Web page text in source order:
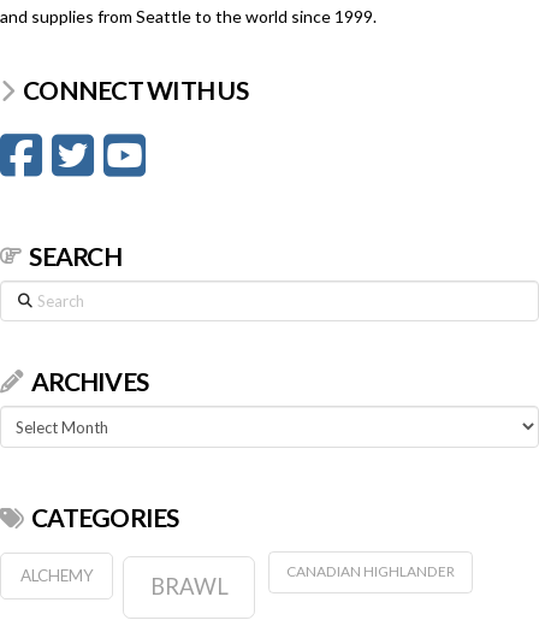
and supplies from Seattle to the world since 1999.
CONNECT WITH US
SEARCH
Search
ARCHIVES
Archives
CATEGORIES
ALCHEMY BRAWL
CANADIAN HIGHLANDER